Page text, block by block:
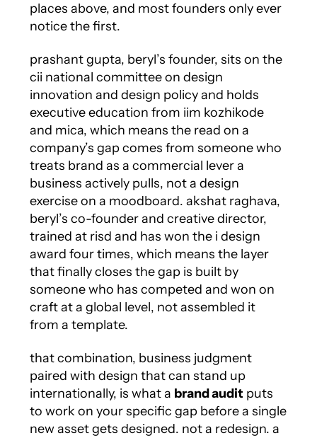
places above, and most founders only ever
notice the first.
prashant gupta, beryl’s founder, sits on the
cii national committee on design
innovation and design policy and holds
executive education from iim kozhikode
and mica, which means the read on a
company’s gap comes from someone who
treats brand as a commercial lever a
business actively pulls, not a design
exercise on a moodboard. akshat raghava,
beryl’s co-founder and creative director,
trained at risd and has won the i design
award four times, which means the layer
that finally closes the gap is built by
someone who has competed and won on
craft at a global level, not assembled it
from a template.
that combination, business judgment
paired with design that can stand up
internationally, is what a brand audit puts
to work on your specific gap before a single
new asset gets designed. not a redesign. a